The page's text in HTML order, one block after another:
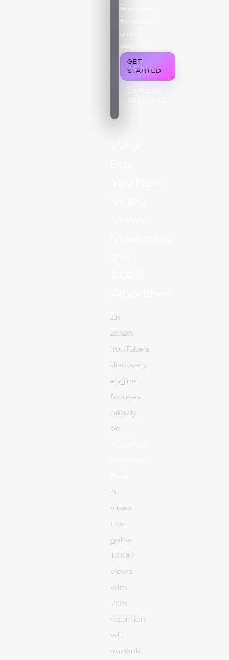
fast delivery
for resellers
and
agencies.
GET
STARTED
EXPLORE
In
2026,
YouTube's
discovery
engine
focuses
heavily
on
.
A
video
that
gains
1,000
views
with
70%
retention
will
outrank